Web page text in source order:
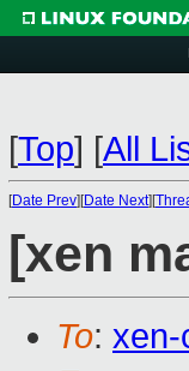
[Top] [All
[Date Prev][Date Next][
[xen
To: